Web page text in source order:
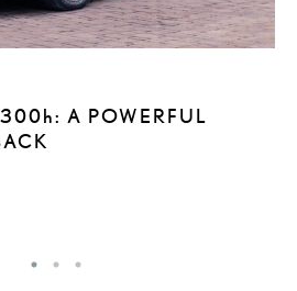
300h: A POWERFUL